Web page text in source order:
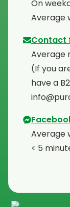
⁠On
⁠Average
Contact
Average
⁠(If you
have a
Average
< 5